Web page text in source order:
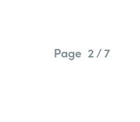
Page 2 / 7